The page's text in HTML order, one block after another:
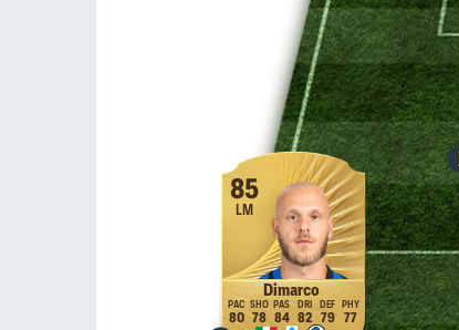
85
LM
Dimarco
80 78 84 82 79 77